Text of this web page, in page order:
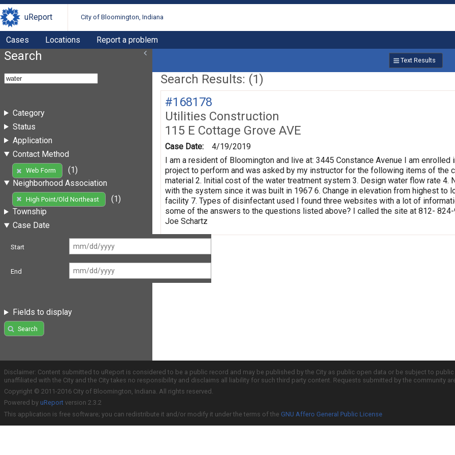
uReport City of Bloomington, Indiana
Cases Locations Report a problem
Search
Category
Status
Application
Contact Method
Web Form
(1)
Neighborhood Association
High Point/Old Northeast
(1)
Township
Case Date
Start
End
Fields to display
Search
Text Results
Search Results: (1)
#168178
Utilities Construction
115 E Cottage Grove AVE
Case Date:
4/19/2019
I am a resident of Bloomington and live at: 3445 Constance Avenue I am
project to perform and was asked by my instructor for the following items of the
material 2. Initial cost of the water treatment system 3. Design water flow rate
with the system since it was built in 1967 6. Change in elevation from highest
facility 7. Types of disinfectant used I found three websites with a lot of
some of the answers to the questions listed above? I called the site at 812-
Joe Schartz
Disclaimer: Content submitted to uReport is considered to be a public record and may be published by the City as public open data or be subject to
unaffiliated with the City and the City takes no responsibility and disclaims all liability for such third party content. Requests submitted by the community
Copyright © 2011-2016 City of Bloomington, Indiana. All rights reserved.
Powered by uReport version 2.3.2
This application is free software; you can redistribute it and/or modify it under the terms of the GNU Affero General Public License